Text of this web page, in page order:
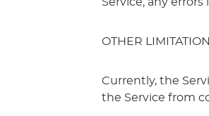
OTHER
Currently, the
the Service from